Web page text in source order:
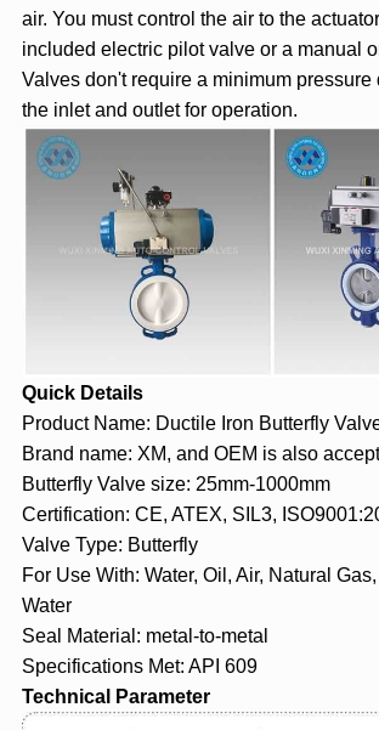
air. You must control the air to the
included electric pilot valve or a manual
Valves don't require a minimum pressure
the inlet and outlet for operation.
Quick Details
Product Name: Ductile Iron Butterfly
Brand name: XM, and OEM is also
Butterfly Valve size: 25mm-1000mm
Certification: CE, ATEX, SIL3,
Valve Type: Butterfly
For Use With: Water, Oil, Air, Natural
Water
Seal Material: metal-to-metal
Specifications Met: API 609
Technical Parameter